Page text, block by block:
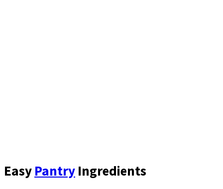
Easy Pantry Ingredients